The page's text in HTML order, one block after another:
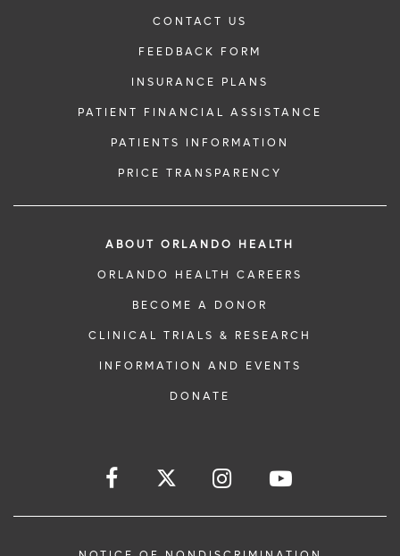
CONTACT US
FEEDBACK FORM
INSURANCE PLANS
PATIENT FINANCIAL ASSISTANCE
PATIENTS INFORMATION
PRICE TRANSPARENCY
ABOUT ORLANDO HEALTH
ORLANDO HEALTH CAREERS
BECOME A DONOR
CLINICAL TRIALS & RESEARCH
INFORMATION AND EVENTS
DONATE